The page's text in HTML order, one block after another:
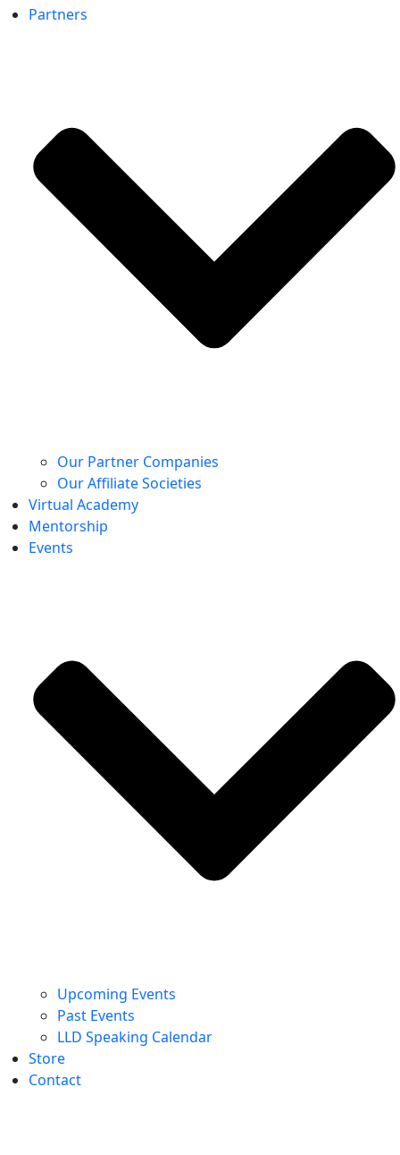
Partners
Our Partner Companies
Our Affiliate Societies
Virtual Academy
Mentorship
Events
Upcoming Events
Past Events
LLD Speaking Calendar
Store
Contact